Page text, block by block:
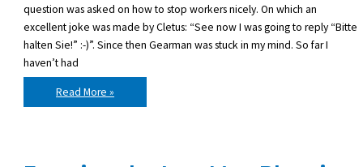
question was asked on how to stop workers nicely. On which an
excellent joke was made by Cletus: “See now I was going to reply “Bitte
halten Sie!” :-)”. Since then Gearman was stuck in my mind. So far I
haven’t had
Distributed
jobs
with
Read More »